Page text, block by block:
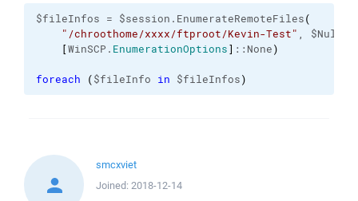
$fileInfos = $session.EnumerateRemoteFiles(
"/chroothome/xxxx/ftproot/Kevin-Test" , $Null,
[WinSCP. EnumerationOptions] ::None)
foreach ($fileInfo in $fileInfos)
smcxviet
Joined: 2018-12-14